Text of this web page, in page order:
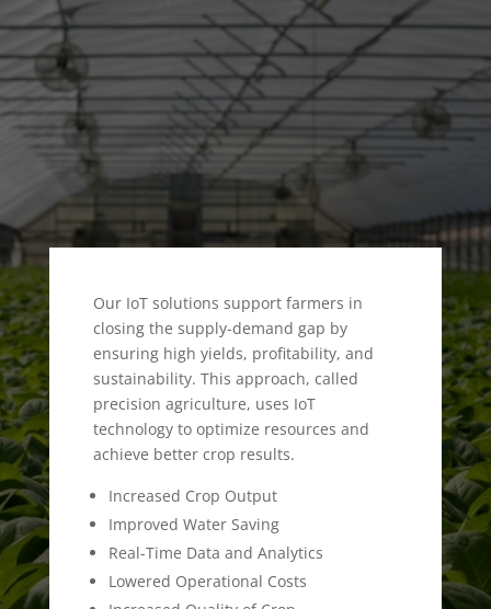
AGRICULTURE
SECTOR
Our IoT solutions support farmers in
closing the supply-demand gap by
ensuring high yields, profitability, and
sustainability. This approach, called
precision agriculture, uses IoT
technology to optimize resources and
achieve better crop results.
Increased Crop Output
Improved Water Saving
Real-Time Data and Analytics
Lowered Operational Costs